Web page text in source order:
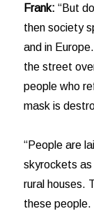
Frank: “But
then society
and in
the street
people who
mask is
“People are
skyrockets as
rural houses.
these people.